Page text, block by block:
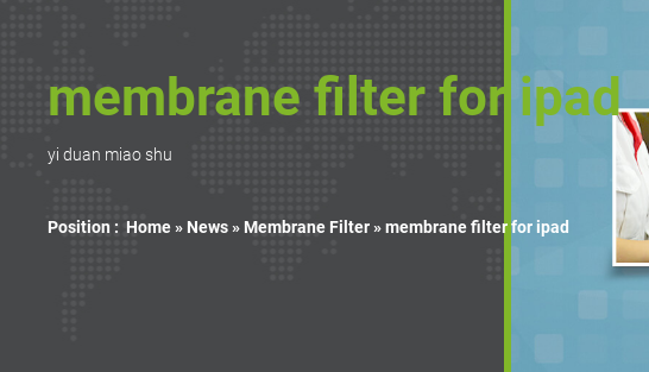
membrane filter for ipad
yi duan miao shu
Position : Home » News» Membrane Filter»membrane filter for ipad